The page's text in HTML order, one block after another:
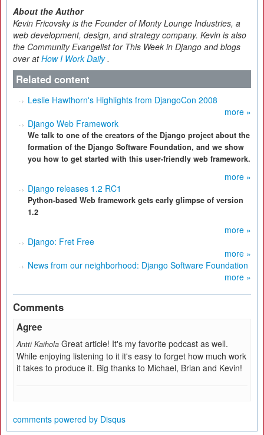
About the Author
Kevin Fricovsky is the Founder of Monty Lounge Industries, a
web development, design, and strategy company. Kevin is also
the Community Evangelist for This Week in Django and blogs
over atHow I Work Daily .
Related content
Leslie Hawthorn's Highlights from DjangoCon 2008
more »
Django Web Framework
We talk to one of the creators of the Django project about the
formation of the Django Software Foundation, and we show
you how to get started with this user-friendly web framework.
more »
Django releases 1.2 RC1
Python-based Web framework gets early glimpse of version
1.2
more »
Django: Fret Free
more »
News from our neighborhood: Django Software Foundation
more »
Comments
Agree
Antti Kaihola Great article! It's my favorite podcast as well.
While enjoying listening to it it's easy to forget how much work
it takes to produce it. Big thanks to Michael, Brian and Kevin!
comments powered by Disqus